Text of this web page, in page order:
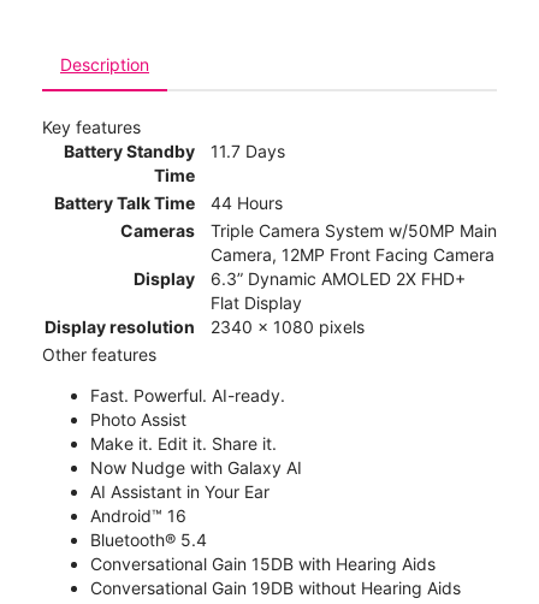
Description
Key features
Battery Standby
Time
11.7 Days
Battery Talk Time
44 Hours
Cameras
Triple Camera System w/50MP Main
Camera, 12MP Front Facing Camera
Display
6.3” Dynamic AMOLED 2X FHD+
Flat Display
Display resolution
2340 x 1080 pixels
Other features
Fast. Powerful. AI-ready.
Photo Assist
Make it. Edit it. Share it.
Now Nudge with Galaxy AI
AI Assistant in Your Ear
Android™ 16
Bluetooth® 5.4
Conversational Gain 15DB with Hearing Aids
Conversational Gain 19DB without Hearing Aids